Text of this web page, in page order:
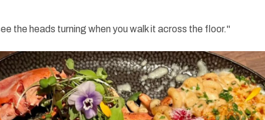
the heads turning when you walk it across the floor."